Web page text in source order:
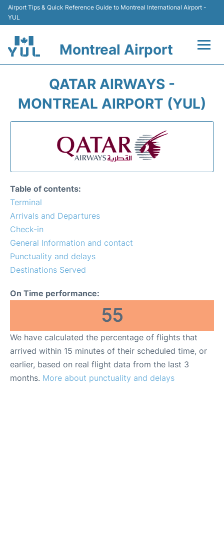
Airport Tips & Quick Reference Guide to Montreal International Airport -
YUL
Montreal Airport
Terminal
Transport
Passengers Info +
Insider Guide
QATAR AIRWAYS -
MONTREAL AIRPORT (YUL)
Table of contents:
Terminal
Arrivals and Departures
Check-in
General Information and contact
Punctuality and delays
Destinations Served
On Time performance:
55
We have calculated the percentage of flights that
arrived within 15 minutes of their scheduled time, or
earlier, based on real flight data from the last 3
months. More about punctuality and delays